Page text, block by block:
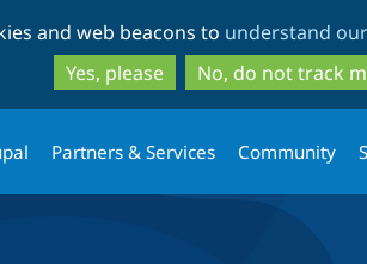
to
main
content
to
search
and web beacons to understand
Yes, please
No, do not track
Partners & Services Community